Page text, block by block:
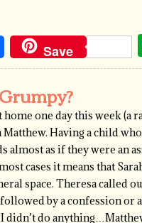
Save
one day this week (a
Having a child
almost as if they were an
cases it means that
space. Theresa called
by a confession or
didn’t do